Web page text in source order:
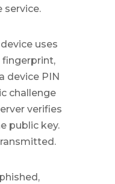
service.
uses
fingerprint,
device PIN
challenge
verifies
public key.